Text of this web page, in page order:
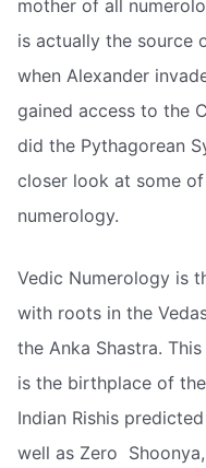
mother of all
is actually the source
when Alexander
gained access to the
did the Pythagorean
closer look at some
numerology.
Vedic Numerology is
with roots in the
the Anka Shastra.
is the birthplace of
Indian Rishis
well as Zero 